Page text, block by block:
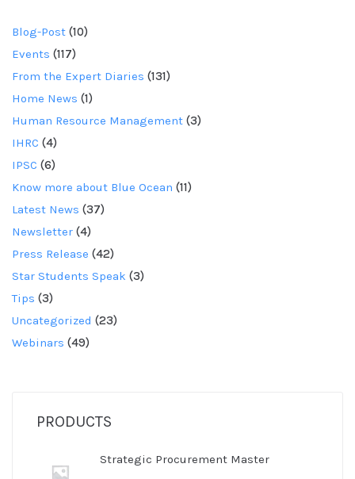
Blog-Post (10)
Events (117)
From the Expert Diaries (131)
Home News (1)
Human Resource Management (3)
IHRC (4)
IPSC (6)
Know more about Blue Ocean (11)
Latest News (37)
Newsletter (4)
Press Release (42)
Star Students Speak (3)
Tips (3)
Uncategorized (23)
Webinars (49)
PRODUCTS
Strategic Procurement Master